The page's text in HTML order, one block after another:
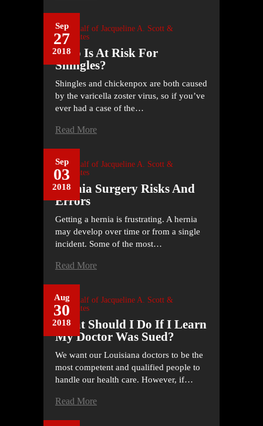
Sep
27
2018
On Behalf of Jacqueline A. Scott &
Associates
Who Is At Risk For
Shingles?
Shingles and chickenpox are both caused
by the varicella zoster virus, so if you’ve
ever had a case of the…
Read More
Sep
03
2018
On Behalf of Jacqueline A. Scott &
Associates
Hernia Surgery Risks And
Errors
Getting a hernia is frustrating. A hernia
may develop over time or from a single
incident. Some of the most…
Read More
Aug
30
2018
On Behalf of Jacqueline A. Scott &
Associates
What Should I Do If I Learn
My Doctor Was Sued?
We want our Louisiana doctors to be the
most competent and qualified people to
handle our health care. However, if…
Read More